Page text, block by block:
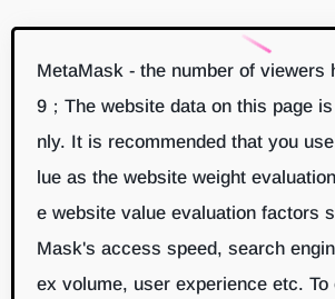
MetaMask - the number of viewers
9；The website data on this page
nly. It is recommended that you
lue as the website weight
e website value evaluation factors
Mask's access speed, search
ex volume, user experience etc. To